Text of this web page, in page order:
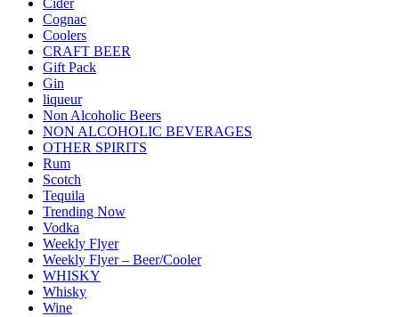
Cider
Cognac
Coolers
CRAFT BEER
Gift Pack
Gin
liqueur
Non Alcoholic Beers
NON ALCOHOLIC BEVERAGES
OTHER SPIRITS
Rum
Scotch
Tequila
Trending Now
Vodka
Weekly Flyer
Weekly Flyer – Beer/Cooler
WHISKY
Whisky
Wine